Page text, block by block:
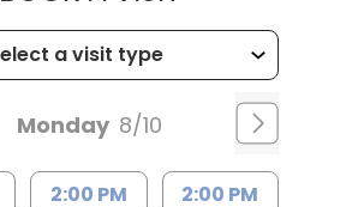
Monday 8/10
2:00 PM 2:00 PM